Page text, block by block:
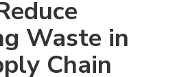
Waste in
Chain